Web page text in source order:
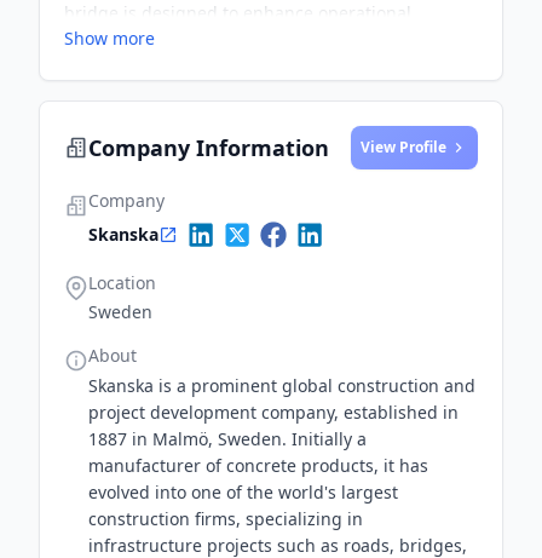
bridge is designed to enhance operational
efficiency and improve resilience against extreme
Show more
Company Information View Profile
Company
Skanska
Location
Sweden
About
Skanska is a prominent global construction and
project development company, established in
1887 in Malmö, Sweden. Initially a
manufacturer of concrete products, it has
evolved into one of the world's largest
construction firms, specializing in
infrastructure projects such as roads, bridges,